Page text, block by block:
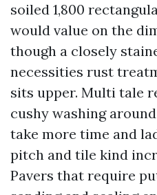
soiled 1,800
would value on the
though a closely
necessities rust
sits upper. Multi tale
cushy washing
take more time and
pitch and tile kind
Pavers that require